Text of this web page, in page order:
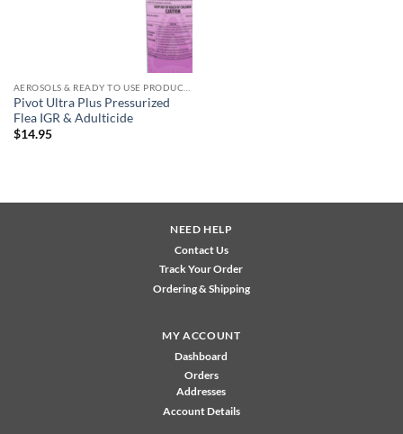
Pivot Ultra Plus Pressurized
Flea IGR & Adulticide
$14.95
NEED HELP
Contact Us
Track Your Order
Ordering & Shipping
MY ACCOUNT
Dashboard
Orders
Addresses
Account Details